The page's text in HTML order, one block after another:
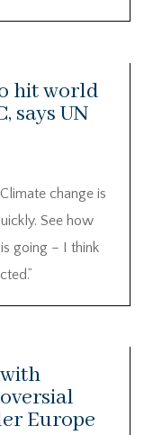
hit world
says UN
change is
See how
going – I think
Europe